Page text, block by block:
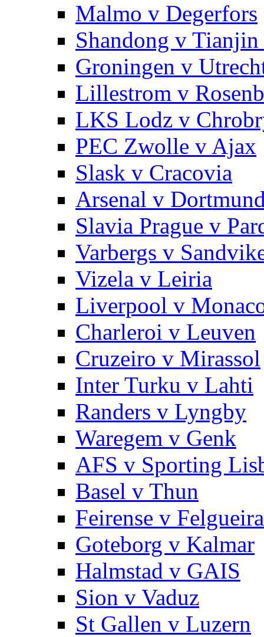
Malmo v Degerfors
Shandong v Tianjin
Groningen v
Lillestrom v
LKS Lodz v
PEC Zwolle v Ajax
Slask v Cracovia
Arsenal v
Slavia Prague v
Varbergs v
Vizela v Leiria
Liverpool v
Charleroi v Leuven
Cruzeiro v Mirassol
Inter Turku v Lahti
Randers v Lyngby
Waregem v Genk
AFS v Sporting
Basel v Thun
Feirense v
Goteborg v Kalmar
Halmstad v GAIS
Sion v Vaduz
St Gallen v Luzern